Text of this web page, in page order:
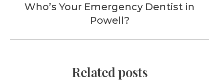
Next
post:
Who’s Your Emergency Dentist in
Powell?
Related posts